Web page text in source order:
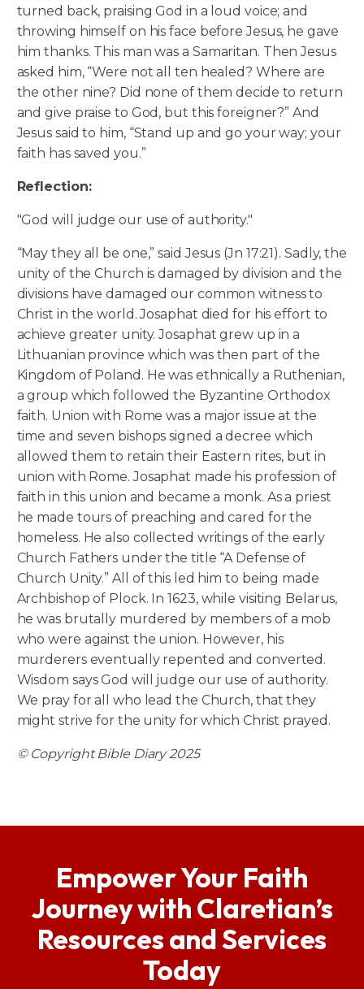
turned back, praising God in a loud voice; and
throwing himself on his face before Jesus, he gave
him thanks. This man was a Samaritan. Then Jesus
asked him, “Were not all ten healed? Where are
the other nine? Did none of them decide to return
and give praise to God, but this foreigner?” And
Jesus said to him, “Stand up and go your way; your
faith has saved you.”
Reflection:
"God will judge our use of authority."
“May they all be one,” said Jesus (Jn 17:21). Sadly, the
unity of the Church is damaged by division and the
divisions have damaged our common witness to
Christ in the world. Josaphat died for his effort to
achieve greater unity. Josaphat grew up in a
Lithuanian province which was then part of the
Kingdom of Poland. He was ethnically a Ruthenian,
a group which followed the Byzantine Orthodox
faith. Union with Rome was a major issue at the
time and seven bishops signed a decree which
allowed them to retain their Eastern rites, but in
union with Rome. Josaphat made his profession of
faith in this union and became a monk. As a priest
he made tours of preaching and cared for the
homeless. He also collected writings of the early
Church Fathers under the title “A Defense of
Church Unity.” All of this led him to being made
Archbishop of Plock. In 1623, while visiting Belarus,
he was brutally murdered by members of a mob
who were against the union. However, his
murderers eventually repented and converted.
Wisdom says God will judge our use of authority.
We pray for all who lead the Church, that they
might strive for the unity for which Christ prayed.
© Copyright Bible Diary 2025
Empower Your Faith
Journey with Claretian’s
Resources and Services
Today